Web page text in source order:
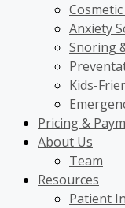
Anxiety
Snoring
Kids-
Pricing &
About Us
Team
Resources
Patient